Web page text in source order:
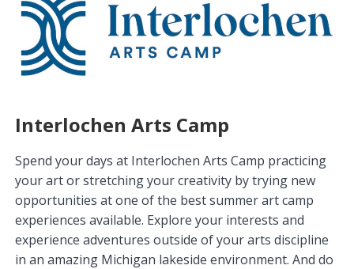
Interlochen Arts Camp
Spend your days at Interlochen Arts Camp practicing
your art or stretching your creativity by trying new
opportunities at one of the best summer art camp
experiences available. Explore your interests and
experience adventures outside of your arts discipline
in an amazing Michigan lakeside environment. And do